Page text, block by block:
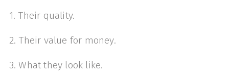
1. Their quality.
2. Their value for money.
3. What they look like.